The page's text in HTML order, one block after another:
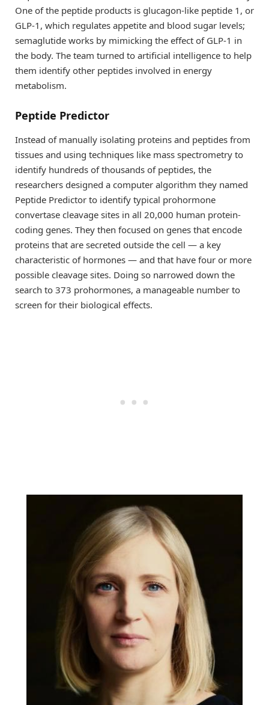
One of the peptide products is glucagon-like peptide 1, or
GLP-1, which regulates appetite and blood sugar levels;
semaglutide works by mimicking the effect of GLP-1 in
the body. The team turned to artificial intelligence to help
them identify other peptides involved in energy
metabolism.
Peptide Predictor
Instead of manually isolating proteins and peptides from
tissues and using techniques like mass spectrometry to
identify hundreds of thousands of peptides, the
researchers designed a computer algorithm they named
Peptide Predictor to identify typical prohormone
convertase cleavage sites in all 20,000 human protein-
coding genes. They then focused on genes that encode
proteins that are secreted outside the cell — a key
characteristic of hormones — and that have four or more
possible cleavage sites. Doing so narrowed down the
search to 373 prohormones, a manageable number to
screen for their biological effects.